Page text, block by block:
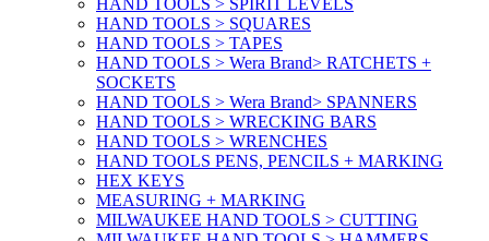
HAND TOOLS > SQUARES
HAND TOOLS > TAPES
HAND TOOLS > Wera Brand> RATCHETS +
SOCKETS
HAND TOOLS > Wera Brand> SPANNERS
HAND TOOLS > WRECKING BARS
HAND TOOLS > WRENCHES
HAND TOOLS PENS, PENCILS + MARKING
HEX KEYS
MEASURING + MARKING
MILWAUKEE HAND TOOLS > CUTTING